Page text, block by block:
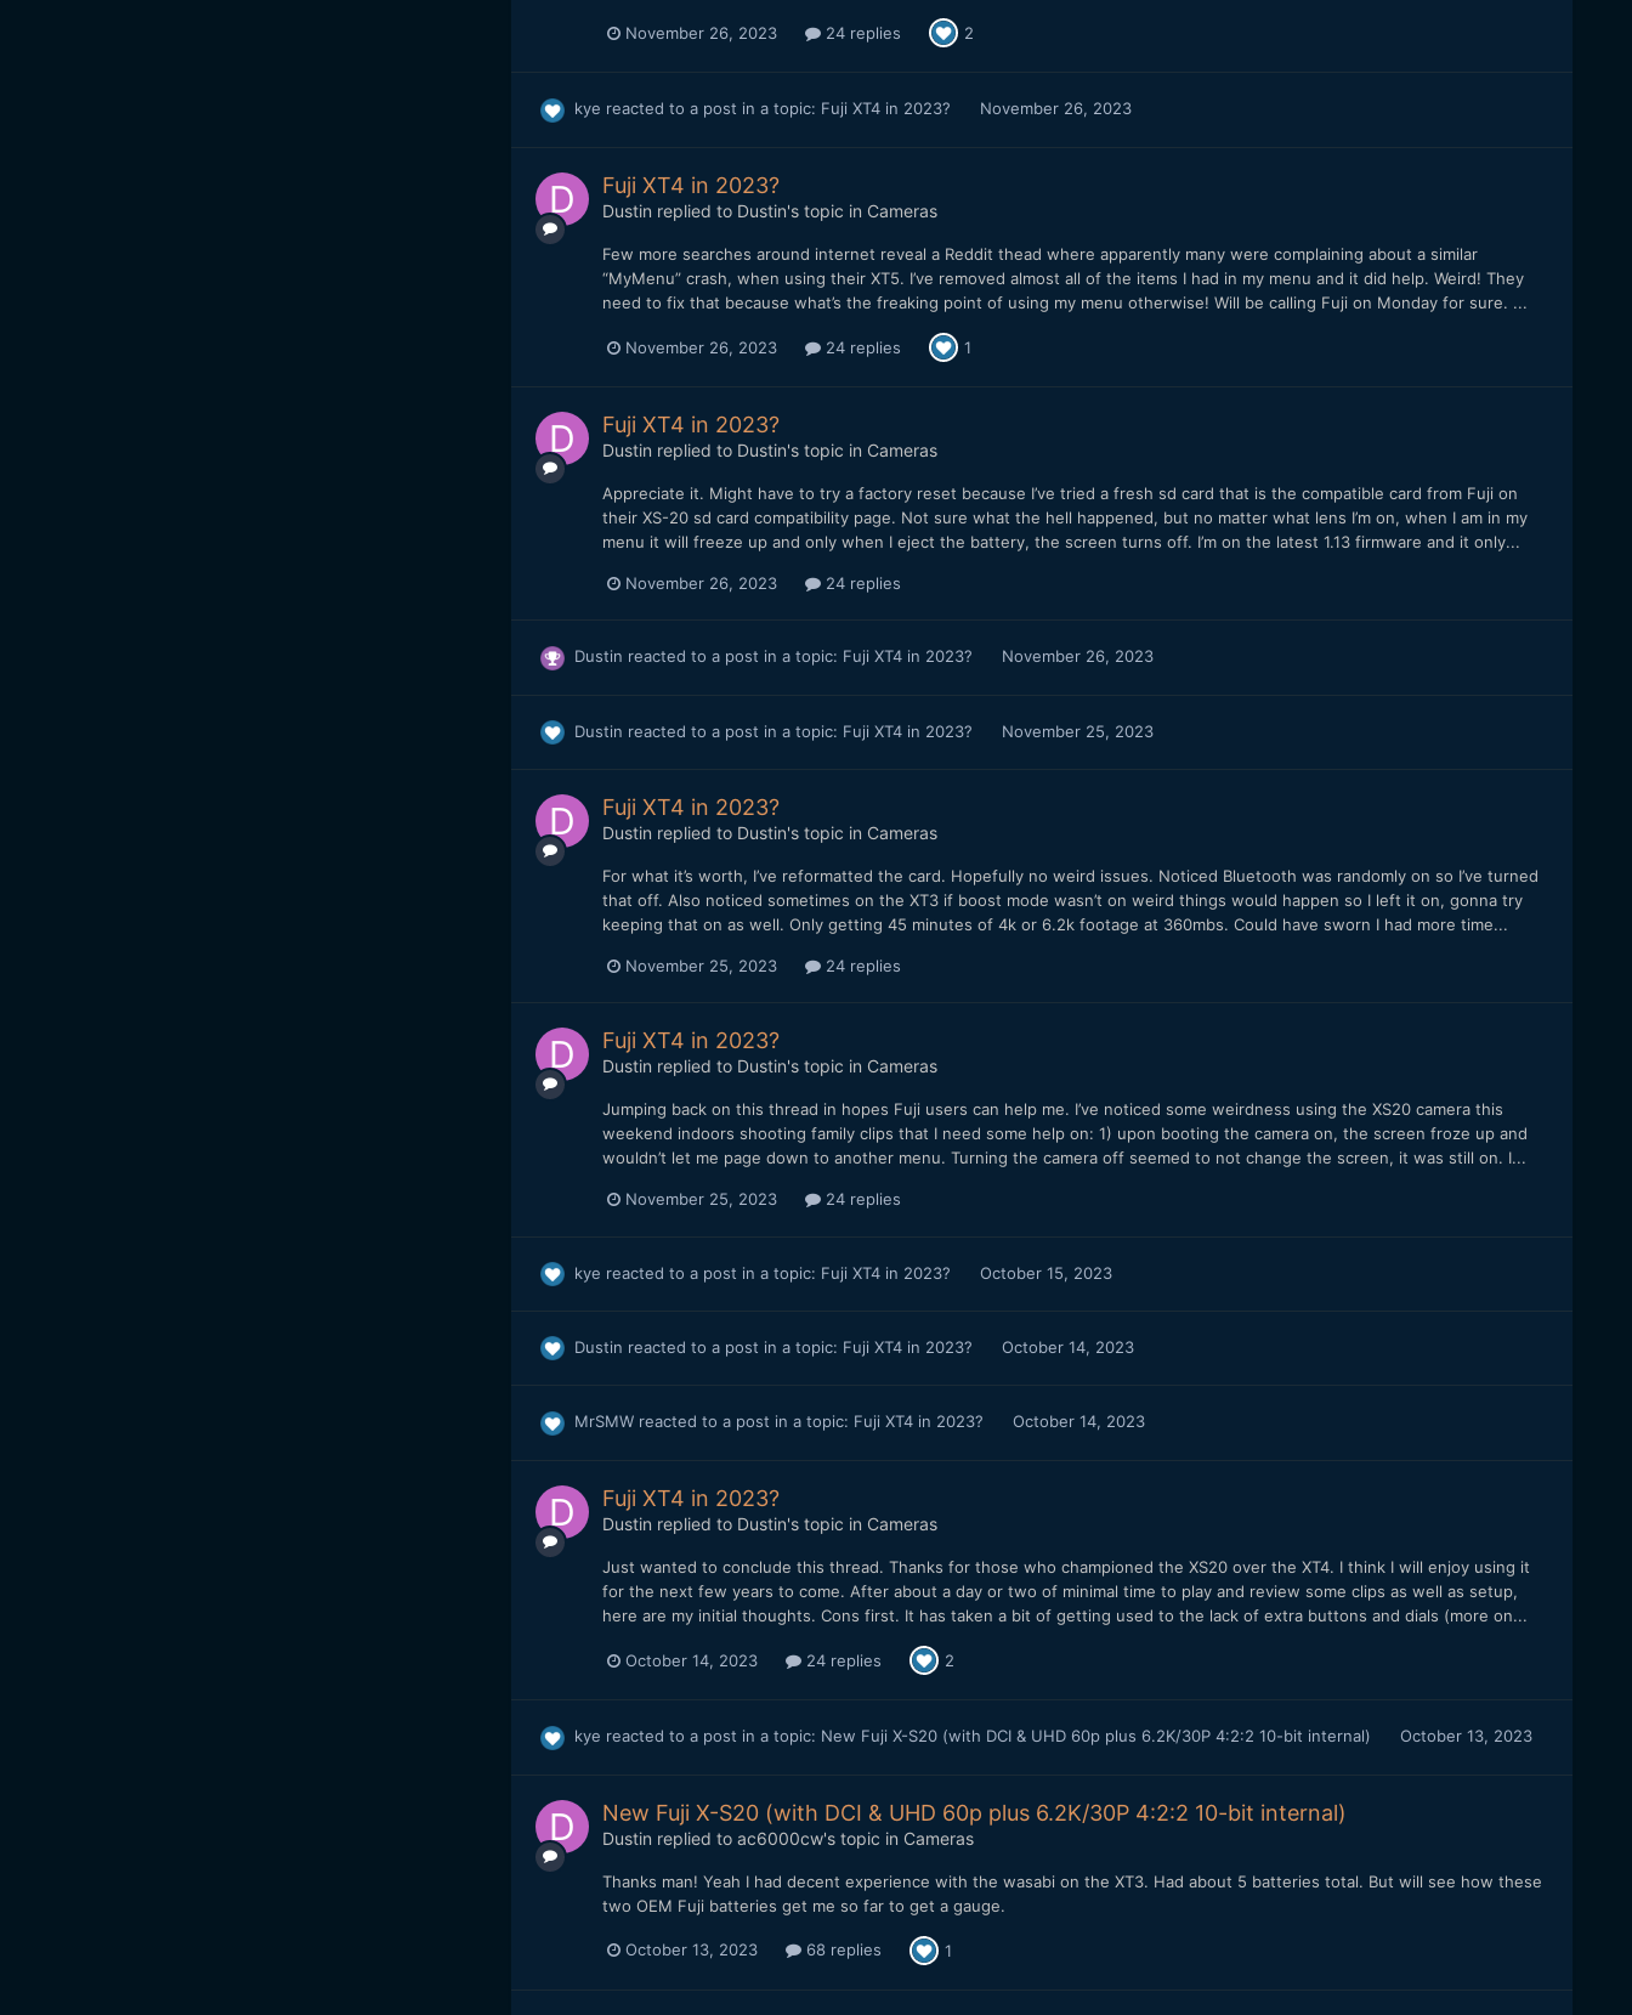
November 26, 2023 24 replies 2
kye reacted to a post in a topic: Fuji XT4 in 2023? November 26, 2023
Fuji XT4 in 2023?
Dustin replied to Dustin's topic in Cameras
Few more searches around internet reveal a Reddit thead where apparently many were complaining about a similar
“MyMenu” crash, when using their XT5. I’ve removed almost all of the items I had in my menu and it did help. Weird! They
need to fix that because what’s the freaking point of using my menu otherwise! Will be calling Fuji on Monday for sure. ...
November 26, 2023 24 replies 1
Fuji XT4 in 2023?
Dustin replied to Dustin's topic in Cameras
Appreciate it. Might have to try a factory reset because I’ve tried a fresh sd card that is the compatible card from Fuji on
their XS-20 sd card compatibility page. Not sure what the hell happened, but no matter what lens I’m on, when I am in my
menu it will freeze up and only when I eject the battery, the screen turns off. I’m on the latest 1.13 firmware and it only...
November 26, 2023 24 replies
Dustin reacted to a post in a topic: Fuji XT4 in 2023? November 26, 2023
Dustin reacted to a post in a topic: Fuji XT4 in 2023? November 25, 2023
Fuji XT4 in 2023?
Dustin replied to Dustin's topic in Cameras
For what it’s worth, I’ve reformatted the card. Hopefully no weird issues. Noticed Bluetooth was randomly on so I’ve turned
that off. Also noticed sometimes on the XT3 if boost mode wasn’t on weird things would happen so I left it on, gonna try
keeping that on as well. Only getting 45 minutes of 4k or 6.2k footage at 360mbs. Could have sworn I had more time...
November 25, 2023 24 replies
Fuji XT4 in 2023?
Dustin replied to Dustin's topic in Cameras
Jumping back on this thread in hopes Fuji users can help me. I’ve noticed some weirdness using the XS20 camera this
weekend indoors shooting family clips that I need some help on: 1) upon booting the camera on, the screen froze up and
wouldn’t let me page down to another menu. Turning the camera off seemed to not change the screen, it was still on. I...
November 25, 2023 24 replies
kye reacted to a post in a topic: Fuji XT4 in 2023? October 15, 2023
Dustin reacted to a post in a topic: Fuji XT4 in 2023? October 14, 2023
MrSMWreacted to a post in a topic: Fuji XT4 in 2023? October 14, 2023
Fuji XT4 in 2023?
Dustin replied to Dustin's topic in Cameras
Just wanted to conclude this thread. Thanks for those who championed the XS20 over the XT4. I think I will enjoy using it
for the next few years to come. After about a day or two of minimal time to play and review some clips as well as setup,
here are my initial thoughts. Cons first. It has taken a bit of getting used to the lack of extra buttons and dials (more on...
October 14, 2023 24 replies 2
kye reacted to a post in a topic: New Fuji X-S20 (with DCI & UHD 60p plus 6.2K/30P 4:2:2 10-bit internal) October 13, 2023
New Fuji X-S20 (with DCI & UHD 60p plus 6.2K/30P 4:2:2 10-bit internal)
Dustin replied to ac6000cw's topic in Cameras
Thanks man! Yeah I had decent experience with the wasabi on the XT3. Had about 5 batteries total. But will see how these
two OEM Fuji batteries get me so far to get a gauge.
October 13, 2023 68 replies 1